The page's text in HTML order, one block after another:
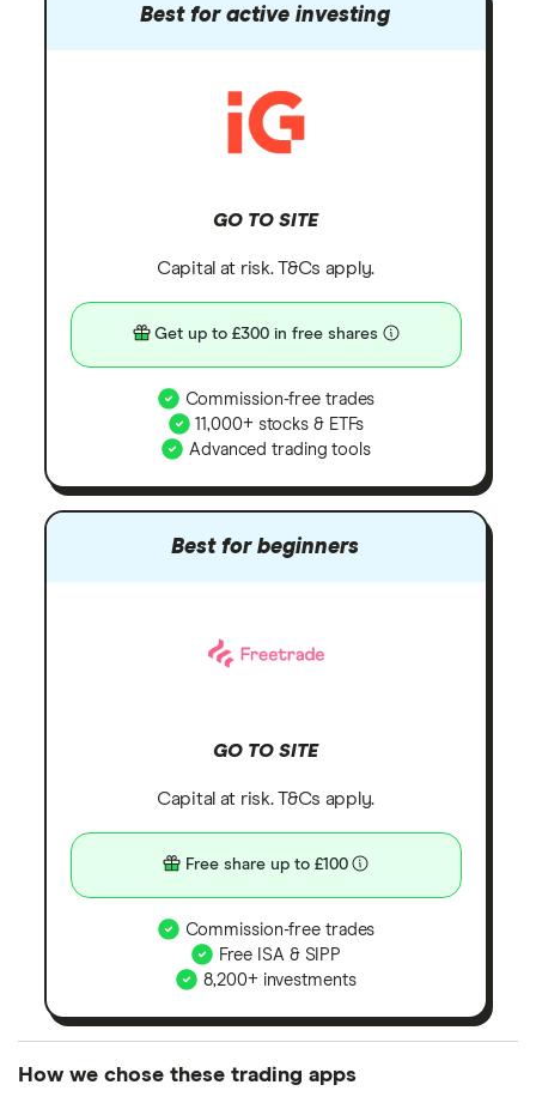
Best for active investing
GO TO SITE
Capital at risk. T&Cs apply.
Get up to £300 in free shares
Commission-free trades
11,000+ stocks & ETFs
Advanced trading tools
Best for beginners
GO TO SITE
Capital at risk. T&Cs apply.
Free share up to £100
Commission-free trades
Free ISA & SIPP
8,200+ investments
How we chose these trading apps